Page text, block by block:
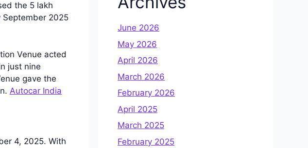
the 5 lakh
2025
Venue acted
just nine
gave the
Autocar India
4, 2025. With
June 2026
May 2026
April 2026
March 2026
February 2026
April 2025
March 2025
February 2025